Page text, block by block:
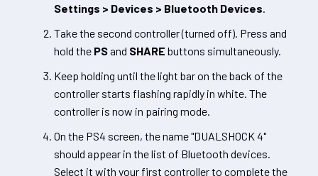
Settings > Devices > Bluetooth Devices
Take the second controller (turned off). Press and
hold the PSand SHARE buttons simultaneously.
Keep holding until the light bar on the back of the
controller starts flashing rapidly in white. The
controller is now in pairing mode.
On the PS4 screen, the name "DUALSHOCK 4"
should appear in the list of Bluetooth devices.
Select it with your first controller to complete the